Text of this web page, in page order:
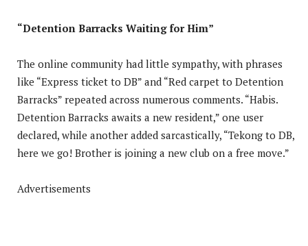
“Detention Barracks Waiting for Him”
The online community had little sympathy, with phrases
like “Express ticket to DB” and “Red carpet to Detention
Barracks” repeated across numerous comments. “Habis.
Detention Barracks awaits a new resident,” one user
declared, while another added sarcastically, “Tekong to DB,
here we go! Brother is joining a new club on a free move.”
Advertisements